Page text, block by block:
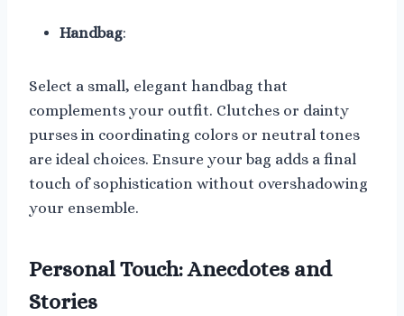
Handbag:
Select a small, elegant handbag that
complements your outfit. Clutches or dainty
purses in coordinating colors or neutral tones
are ideal choices. Ensure your bag adds a final
touch of sophistication without overshadowing
your ensemble.
Personal Touch: Anecdotes and
Stories